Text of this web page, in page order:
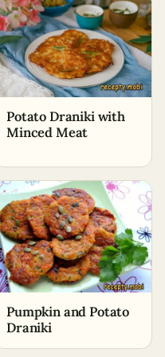
Potato Draniki with
Minced Meat
Pumpkin and Potato
Draniki